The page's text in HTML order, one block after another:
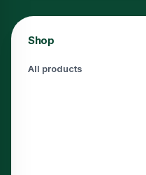
Shop
All products